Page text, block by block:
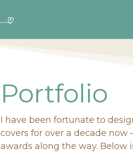
Portfolio
I have been fortunate to
covers for over a decade
awards along the way. Below